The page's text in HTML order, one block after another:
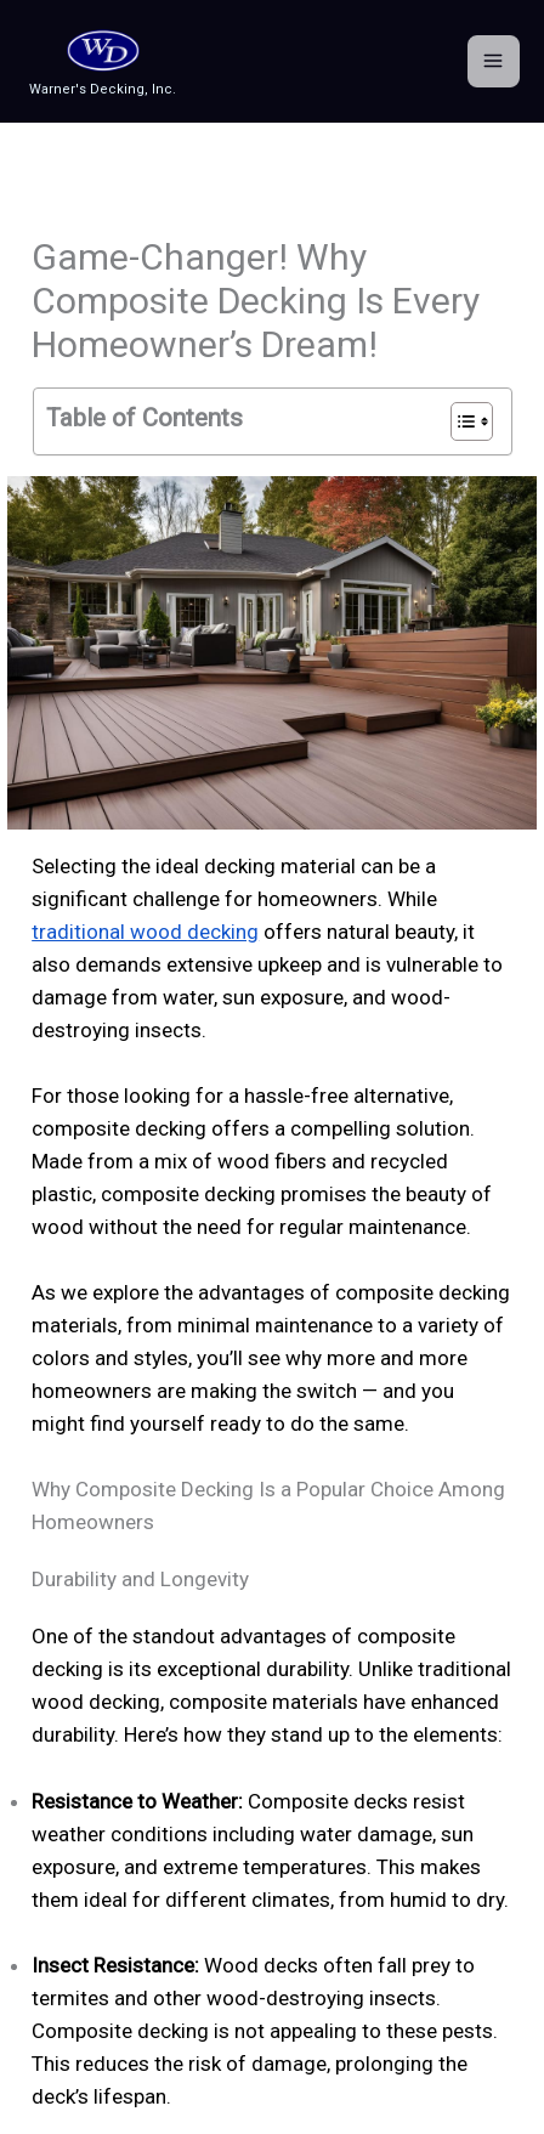
content
Warner's Decking, Inc.
Game-Changer! Why
Composite Decking Is Every
Homeowner’s Dream!
Table of Contents
Selecting the ideal decking material can be a
significant challenge for homeowners. While
traditional wood decking offers natural beauty, it
also demands extensive upkeep and is vulnerable to
damage from water, sun exposure, and wood-
destroying insects.
For those looking for a hassle-free alternative,
composite decking offers a compelling solution.
Made from a mix of wood fibers and recycled
plastic, composite decking promises the beauty of
wood without the need for regular maintenance.
As we explore the advantages of composite decking
materials, from minimal maintenance to a variety of
colors and styles, you’ll see why more and more
homeowners are making the switch — and you
might find yourself ready to do the same.
Why Composite Decking Is a Popular Choice Among
Homeowners
Durability and Longevity
One of the standout advantages of composite
decking is its exceptional durability. Unlike traditional
wood decking, composite materials have enhanced
durability. Here’s how they stand up to the elements:
Resistance to Weather: Composite decks resist
weather conditions including water damage, sun
exposure, and extreme temperatures. This makes
them ideal for different climates, from humid to dry.
Insect Resistance: Wood decks often fall prey to
termites and other wood-destroying insects.
Composite decking is not appealing to these pests.
This reduces the risk of damage, prolonging the
deck’s lifespan.